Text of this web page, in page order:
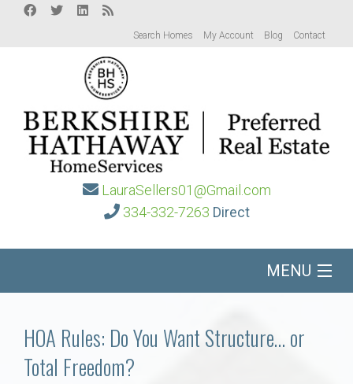
Search Homes My Account Blog Contact
LauraSellers01@Gmail.com
334-332-7263 Direct
MENU
Communities
HOA Rules: Do You Want Structure… or
Total Freedom?